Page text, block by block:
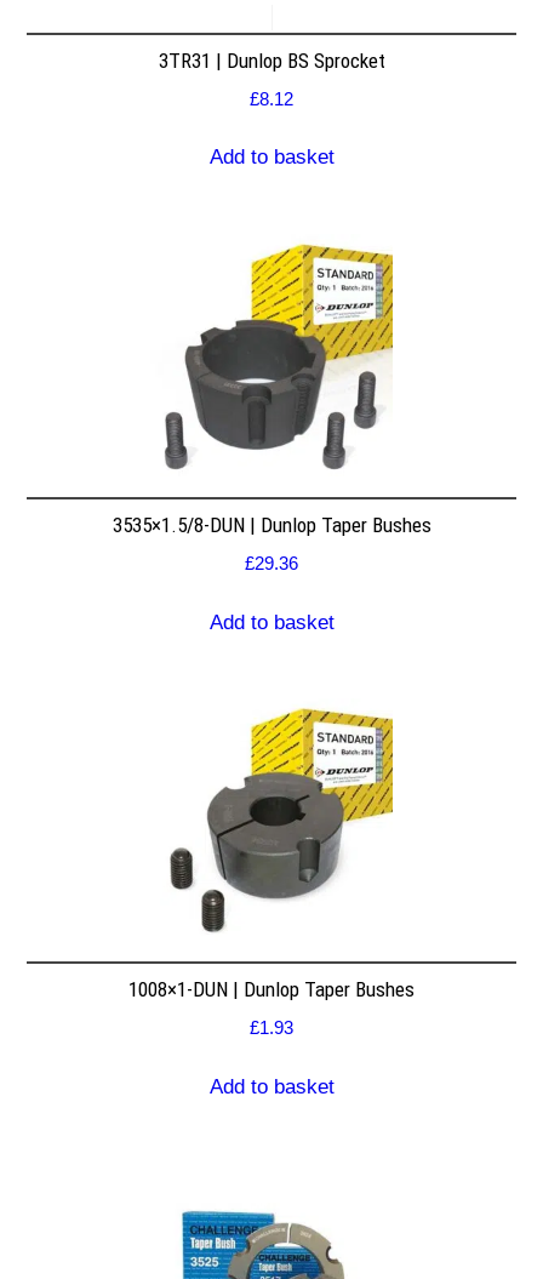
3TR31 | Dunlop BS Sprocket
£8.12
Add to basket
3535×1.5/8-DUN | Dunlop Taper Bushes
£29.36
Add to basket
1008×1-DUN | Dunlop Taper Bushes
£1.93
Add to basket